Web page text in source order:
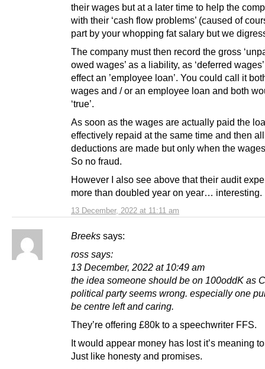
13 December, 2022 at 11:11 am
their wages but at a later time to help the
with their ‘cash flow problems’ (caused of
part by your whopping fat salary but we
The company must then record the gross
owed wages’ as a liability, as ‘deferred
effect an ’employee loan’. You could call it
wages and / or an employee loan and both
‘true’.
As soon as the wages are actually paid the
effectively repaid at the same time and then
deductions are made but only when the
So no fraud.
However I also see above that their audit
more than doubled year on year… interesting.
Breeks says:
ross says:
13 December, 2022 at 10:49 am
the idea someone should be on 100oddK as
political party seems wrong. especially one
be centre left and caring.
They’re offering £80k to a speechwriter FFS.
It would appear money has lost it’s meaning
Just like honesty and promises.